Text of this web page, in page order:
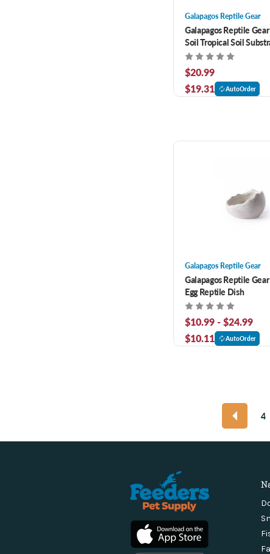
Galapagos Reptile Gear
Galapagos Reptile
Soil Tropical Soil
$20.99
$19.31
AutoOrder
Galapagos Reptile Gear
Galapagos Reptile
Egg Reptile Dish
$10.99 - $24.99
$10.11
AutoOrder
4